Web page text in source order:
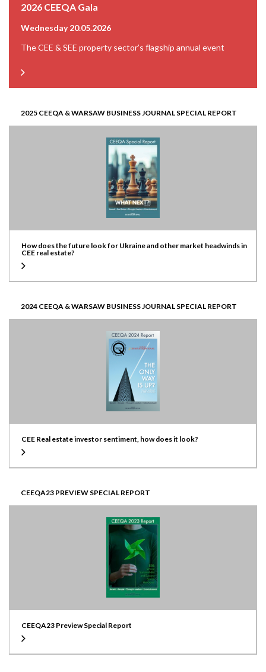
2026 CEEQA Gala
Wednesday 20.05.2026
The CEE & SEE property sector’s flagship annual event
2025 CEEQA & WARSAW BUSINESS JOURNAL SPECIAL REPORT
How does the future look for Ukraine and other market headwinds in
CEE real estate?
2024 CEEQA & WARSAW BUSINESS JOURNAL SPECIAL REPORT
CEE Real estate investor sentiment, how does it look?
CEEQA23 PREVIEW SPECIAL REPORT
CEEQA23 Preview Special Report